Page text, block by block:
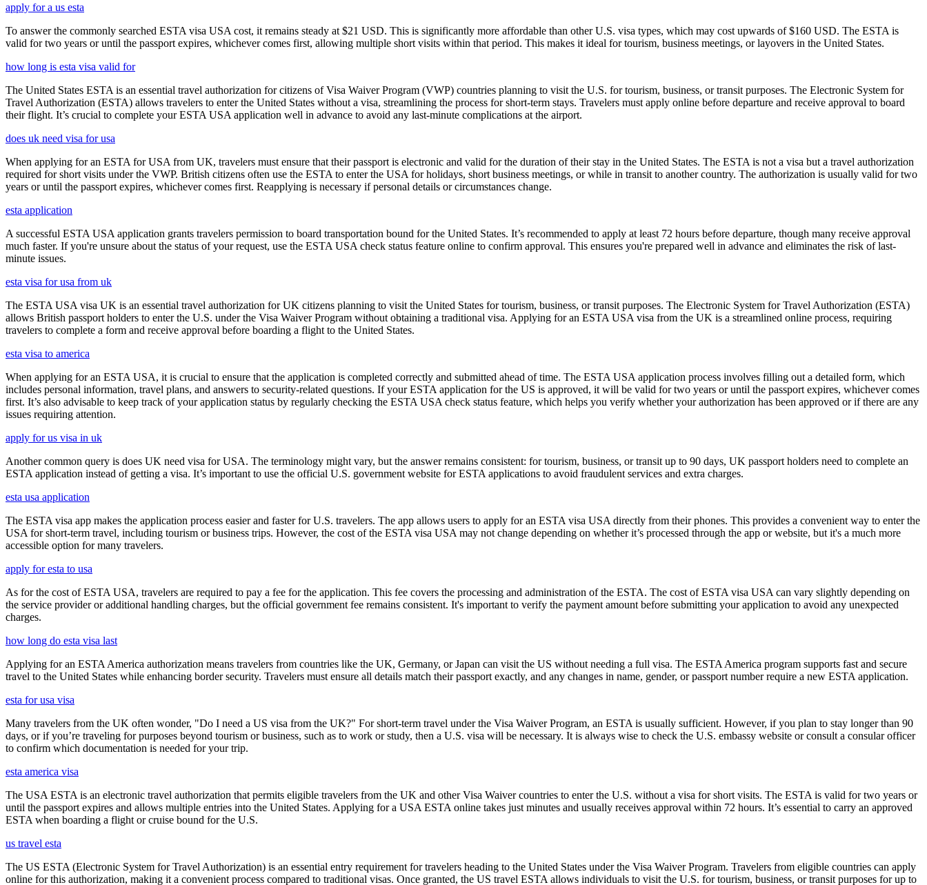
apply for a us esta
To answer the commonly searched ESTA visa USA cost, it remains steady at $21 USD. This is significantly more affordable than other U.S. visa types, which may cost upwards of $160 USD. The ESTA is
valid for two years or until the passport expires, whichever comes first, allowing multiple short visits within that period. This makes it ideal for tourism, business meetings, or layovers in the United States.
how long is esta visa valid for
The United States ESTA is an essential travel authorization for citizens of Visa Waiver Program (VWP) countries planning to visit the U.S. for tourism, business, or transit purposes. The Electronic System for
Travel Authorization (ESTA) allows travelers to enter the United States without a visa, streamlining the process for short-term stays. Travelers must apply online before departure and receive approval to board
their flight. It’s crucial to complete your ESTA USA application well in advance to avoid any last-minute complications at the airport.
does uk need visa for usa
When applying for an ESTA for USA from UK, travelers must ensure that their passport is electronic and valid for the duration of their stay in the United States. The ESTA is not a visa but a travel authorization
required for short visits under the VWP. British citizens often use the ESTA to enter the USA for holidays, short business meetings, or while in transit to another country. The authorization is usually valid for two
years or until the passport expires, whichever comes first. Reapplying is necessary if personal details or circumstances change.
esta application
A successful ESTA USA application grants travelers permission to board transportation bound for the United States. It’s recommended to apply at least 72 hours before departure, though many receive approval
much faster. If you're unsure about the status of your request, use the ESTA USA check status feature online to confirm approval. This ensures you're prepared well in advance and eliminates the risk of last-
minute issues.
esta visa for usa from uk
The ESTA USA visa UK is an essential travel authorization for UK citizens planning to visit the United States for tourism, business, or transit purposes. The Electronic System for Travel Authorization (ESTA)
allows British passport holders to enter the U.S. under the Visa Waiver Program without obtaining a traditional visa. Applying for an ESTA USA visa from the UK is a streamlined online process, requiring
travelers to complete a form and receive approval before boarding a flight to the United States.
esta visa to america
When applying for an ESTA USA, it is crucial to ensure that the application is completed correctly and submitted ahead of time. The ESTA USA application process involves filling out a detailed form, which
includes personal information, travel plans, and answers to security-related questions. If your ESTA application for the US is approved, it will be valid for two years or until the passport expires, whichever comes
first. It’s also advisable to keep track of your application status by regularly checking the ESTA USA check status feature, which helps you verify whether your authorization has been approved or if there are any
issues requiring attention.
apply for us visa in uk
Another common query is does UK need visa for USA. The terminology might vary, but the answer remains consistent: for tourism, business, or transit up to 90 days, UK passport holders need to complete an
ESTA application instead of getting a visa. It’s important to use the official U.S. government website for ESTA applications to avoid fraudulent services and extra charges.
esta usa application
The ESTA visa app makes the application process easier and faster for U.S. travelers. The app allows users to apply for an ESTA visa USA directly from their phones. This provides a convenient way to enter the
USA for short-term travel, including tourism or business trips. However, the cost of the ESTA visa USA may not change depending on whether it’s processed through the app or website, but it's a much more
accessible option for many travelers.
apply for esta to usa
As for the cost of ESTA USA, travelers are required to pay a fee for the application. This fee covers the processing and administration of the ESTA. The cost of ESTA visa USA can vary slightly depending on
the service provider or additional handling charges, but the official government fee remains consistent. It's important to verify the payment amount before submitting your application to avoid any unexpected
charges.
how long do esta visa last
Applying for an ESTA America authorization means travelers from countries like the UK, Germany, or Japan can visit the US without needing a full visa. The ESTA America program supports fast and secure
travel to the United States while enhancing border security. Travelers must ensure all details match their passport exactly, and any changes in name, gender, or passport number require a new ESTA application.
esta for usa visa
Many travelers from the UK often wonder, "Do I need a US visa from the UK?" For short-term travel under the Visa Waiver Program, an ESTA is usually sufficient. However, if you plan to stay longer than 90
days, or if you’re traveling for purposes beyond tourism or business, such as to work or study, then a U.S. visa will be necessary. It is always wise to check the U.S. embassy website or consult a consular officer
to confirm which documentation is needed for your trip.
esta america visa
The USA ESTA is an electronic travel authorization that permits eligible travelers from the UK and other Visa Waiver countries to enter the U.S. without a visa for short visits. The ESTA is valid for two years or
until the passport expires and allows multiple entries into the United States. Applying for a USA ESTA online takes just minutes and usually receives approval within 72 hours. It’s essential to carry an approved
ESTA when boarding a flight or cruise bound for the U.S.
us travel esta
The US ESTA (Electronic System for Travel Authorization) is an essential entry requirement for travelers heading to the United States under the Visa Waiver Program. Travelers from eligible countries can apply
online for this authorization, making it a convenient process compared to traditional visas. Once granted, the US travel ESTA allows individuals to visit the U.S. for tourism, business, or transit purposes for up to